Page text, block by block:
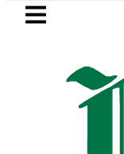
Skip to